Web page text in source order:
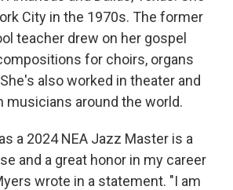
City in the 1970s. The former
teacher drew on her gospel
for choirs, organs
also worked in theater and
musicians around the world.
a 2024 NEA Jazz Master is a
and a great honor in my career
wrote in a statement. "I am